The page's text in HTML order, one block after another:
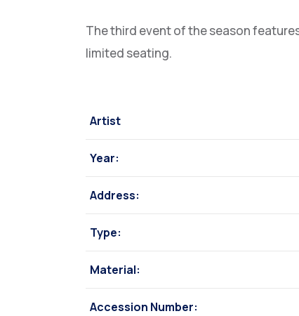
The third event of the season
limited seating.
Artist
Year:
Address:
Type:
Material:
Accession Number: